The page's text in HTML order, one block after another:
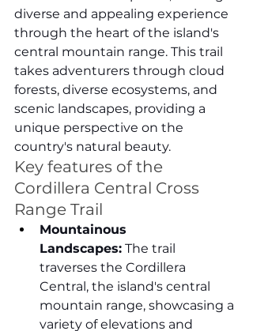
diverse and appealing experience
through the heart of the island's
central mountain range. This trail
takes adventurers through cloud
forests, diverse ecosystems, and
scenic landscapes, providing a
unique perspective on the
country's natural beauty.
Key features of the
Cordillera Central Cross
Range Trail
Mountainous
Landscapes: The trail
traverses the Cordillera
Central, the island's central
mountain range, showcasing a
variety of elevations and